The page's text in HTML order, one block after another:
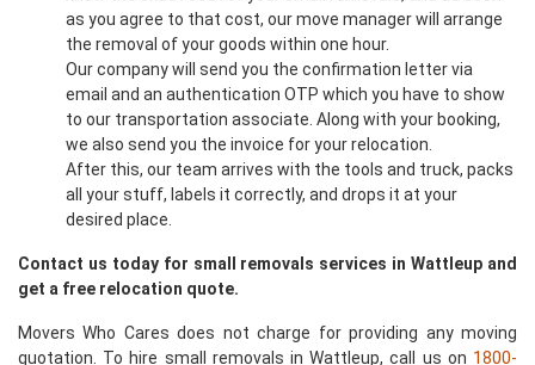
as you agree to that cost, our move manager will arrange
the removal of your goods within one hour.
Our company will send you the confirmation letter via
email and an authentication OTP which you have to show
to our transportation associate. Along with your booking,
we also send you the invoice for your relocation.
After this, our team arrives with the tools and truck, packs
all your stuff, labels it correctly, and drops it at your
desired place.
Contact us today for small removals services in Wattleup and
get a free relocation quote.
Movers Who Cares does not charge for providing any moving
quotation. To hire small removals in Wattleup, call us on 1800-